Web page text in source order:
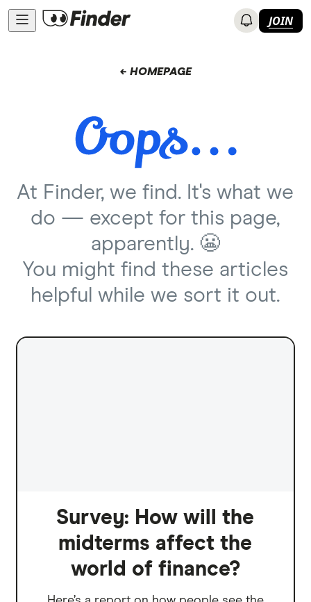
JOIN
← HOMEPAGE
At Finder, we find. It's what we
do — except for this page,
apparently. 😬
You might find these articles
helpful while we sort it out.
Survey: How will the
midterms affect the
world of finance?